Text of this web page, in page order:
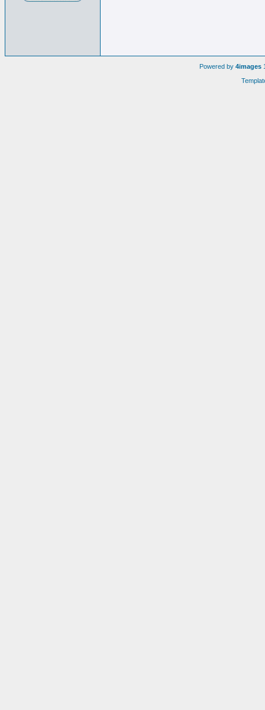
Powered by 4images